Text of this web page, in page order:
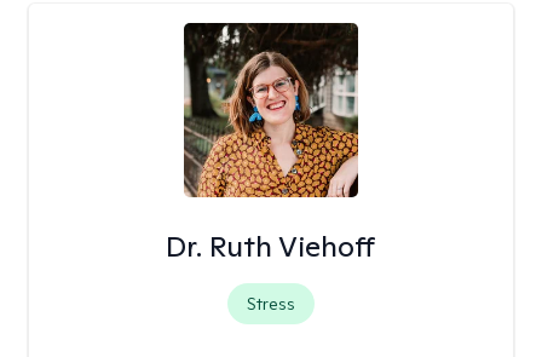
Dr. Ruth Viehoff
Stress